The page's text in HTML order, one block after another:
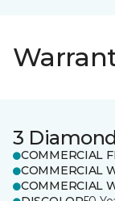
3
COMMERCIAL
COMMERCIAL
COMMERCIAL